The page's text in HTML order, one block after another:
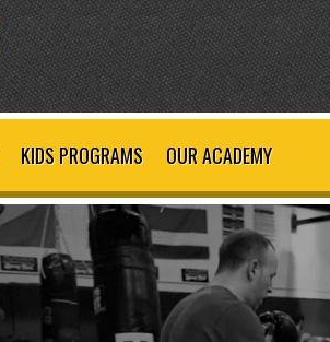
KIDS PROGRAMS OUR ACADEMY